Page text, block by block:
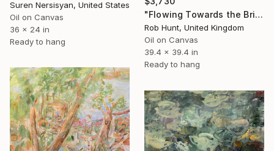
"Flowing Towards the Bridge" Painting
Rob Hunt, United Kingdom
Oil on Canvas
39.4 x 39.4 in
Ready to hang
Suren Nersisyan, United States
Oil on Canvas
36 x 24 in
Ready to hang